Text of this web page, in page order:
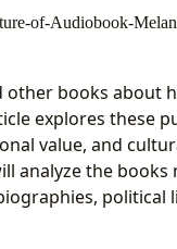
other books about
explores these
value, and
analyze the books
political